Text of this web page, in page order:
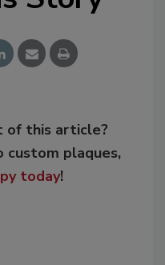
of this article?
custom plaques,
today!